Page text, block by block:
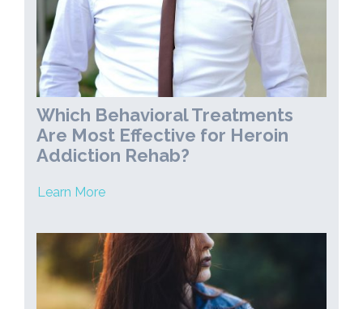
Which Behavioral Treatments
Are Most Effective for Heroin
Addiction Rehab?
Learn More